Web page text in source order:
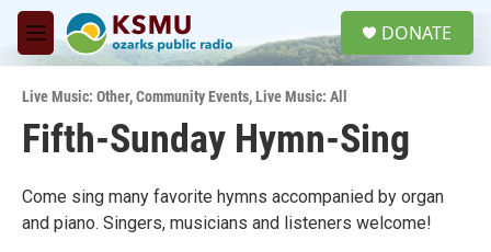
Skip to main content
M
e
u
DONATE
Live Music: Other,Community Events,Live Music: All
Fifth-Sunday Hymn-Sing
Come sing many favorite hymns accompanied by organ
and piano. Singers, musicians and listeners welcome!